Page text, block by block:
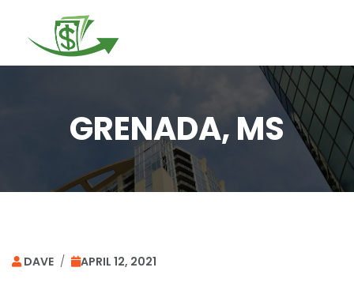
GRENADA, MS
DAVE / APRIL 12, 2021